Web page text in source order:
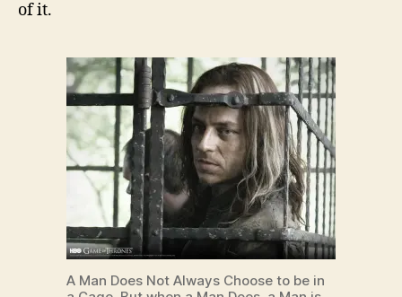
of it.
A Man Does Not Always Choose to be in